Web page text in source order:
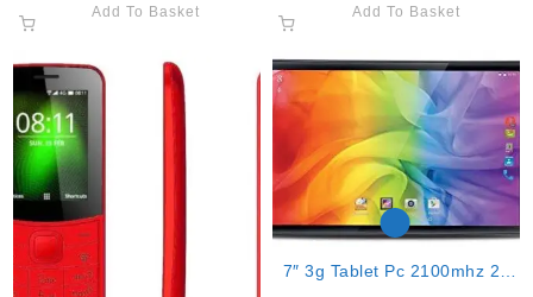
Add To Basket Add To Basket
7″ 3g Tablet Pc 2100mhz 2g